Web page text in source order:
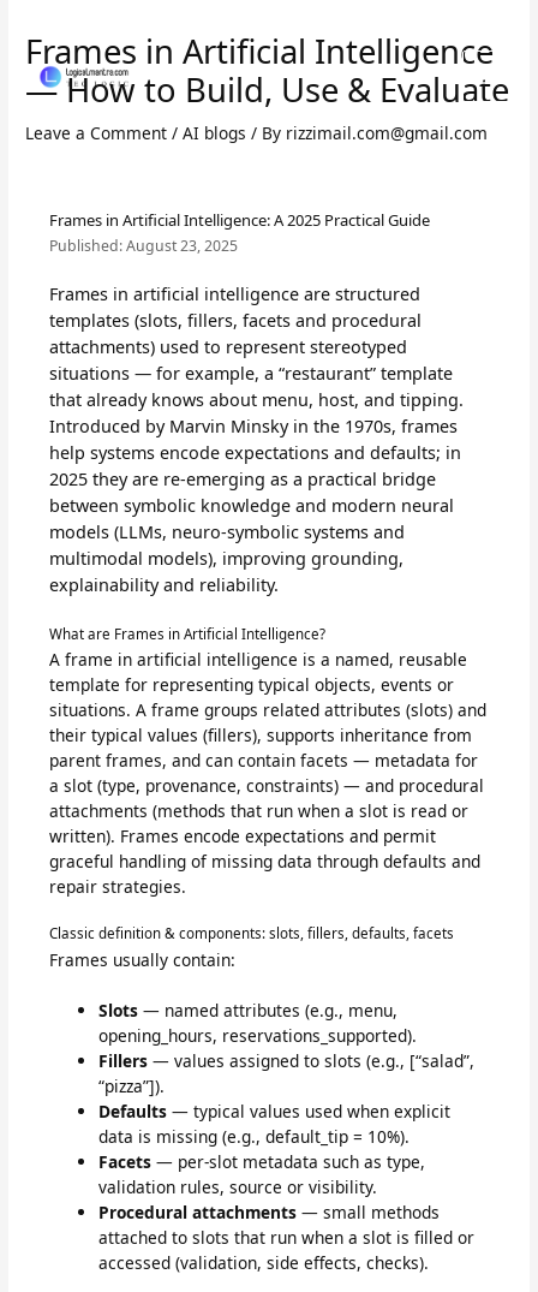
contentFrames in Artificial Intelligence
— How to Build, Use & Evaluate
Leave a Comment /AI blogs / By rizzimail.com@gmail.com
Frames in Artificial Intelligence: A 2025 Practical Guide
Published:August 23, 2025
Frames in artificial intelligence are structured
templates (slots, fillers, facets and procedural
attachments) used to represent stereotyped
situations — for example, a “restaurant” template
that already knows about menu, host, and tipping.
Introduced by Marvin Minsky in the 1970s, frames
help systems encode expectations and defaults; in
2025 they are re-emerging as a practical bridge
between symbolic knowledge and modern neural
models (LLMs, neuro-symbolic systems and
multimodal models), improving grounding,
explainability and reliability.
What are Frames in Artificial Intelligence?
A frame in artificial intelligence is a named, reusable
template for representing typical objects, events or
situations. A frame groups related attributes (slots) and
their typical values (fillers), supports inheritance from
parent frames, and can contain facets — metadata for
a slot (type, provenance, constraints) — and procedural
attachments (methods that run when a slot is read or
written). Frames encode expectations and permit
graceful handling of missing data through defaults and
repair strategies.
Classic definition & components: slots, fillers, defaults, facets
Frames usually contain:
Slots — named attributes (e.g., menu,
opening_hours, reservations_supported).
Fillers — values assigned to slots (e.g., [“salad”,
“pizza”]).
Defaults — typical values used when explicit
data is missing (e.g., default_tip = 10%).
Facets — per-slot metadata such as type,
validation rules, source or visibility.
Procedural attachments — small methods
attached to slots that run when a slot is filled or
accessed (validation, side effects, checks).